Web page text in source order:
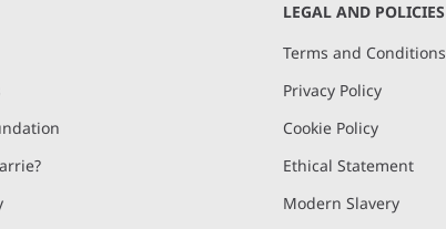
LEGAL AND POLICIES
Terms and Conditions
Privacy Policy
Cookie Policy
Ethical Statement
Modern Slavery